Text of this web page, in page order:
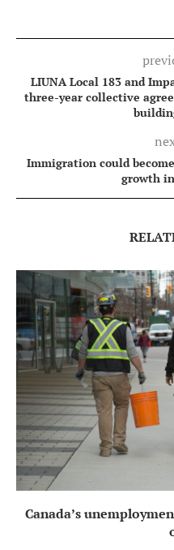
LIUNA Local 183 and
three-year collective
Immigration could
growth
Canada’s